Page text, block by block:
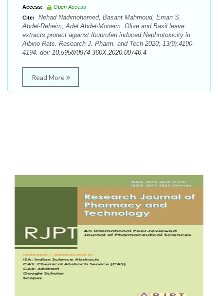
Access:
Open Access
Cite:
Nehad Nadimohamed, Basant Mahmoud, Eman S.
Abdel-Reheim, Adel Abdel-Moneim. Olive and Basil leave
extracts protect against Ibuprofen induced Nephrotoxicity in
Albino Rats. Research J. Pharm. and Tech 2020; 13(9):4190-
4194. doi: 10.5958/0974-360X.2020.00740.4
Read More